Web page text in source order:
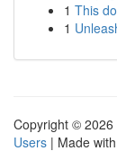
1 This
1
Copyright © 2026
Users | Made with